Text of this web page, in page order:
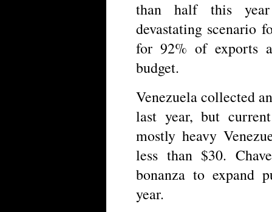
than half this
devastating scenario
for 92% of exports
budget.
Venezuela collected
last year, but
mostly heavy
less than $30.
bonanza to expand
year.